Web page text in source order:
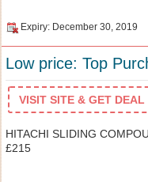
Expiry: December 30, 2019
Low price: Top
VISIT SITE & GET DEAL
HITACHI SLIDING
£215